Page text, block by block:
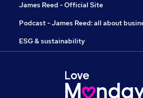
James Reed - Official Site
Podcast - James Reed: all about
ESG & sustainability